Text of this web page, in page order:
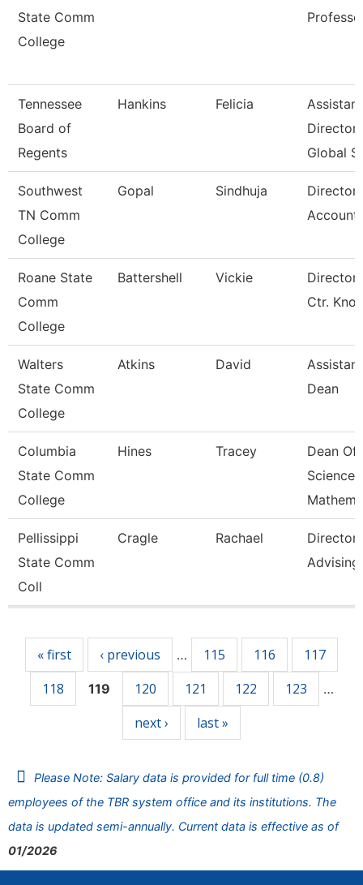
State Comm
College
Tennessee
Board of
Regents
Hankins Felicia
Assistant
Director
Global S
Southwest
TN Comm
College
Gopal Sindhuja
Director
Roane State
Comm
College
Battershell Vickie
Director
Ctr. Knox
Walters
State Comm
College
Atkins David
Assistant
Dean
Columbia
State Comm
College
Hines Tracey
Dean Of
Science
Pellissippi
State Comm
Coll
Cragle Rachael
Director,
Advising
« first ‹ previous … 115 116
117
118
119 120 121 122 123 …
next › last »
Please Note: Salary data is provided for full time (0.8)
employees of the TBR system office and its institutions. The
data is updated semi-annually. Current data is effective as of
01/2026